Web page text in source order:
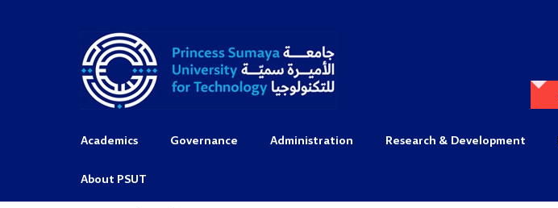
Academics Governance Administration Research & Development
About PSUT